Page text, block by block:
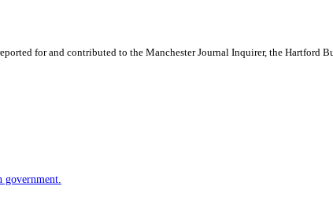
for and contributed to the Manchester Journal Inquirer, the Hartford